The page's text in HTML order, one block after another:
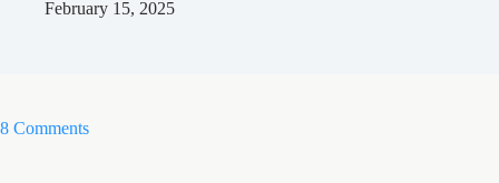
February 15, 2025
8 Comments